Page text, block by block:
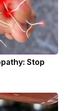
Stop